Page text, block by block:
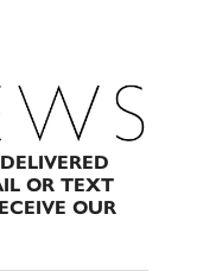
OR TEXT
OUR